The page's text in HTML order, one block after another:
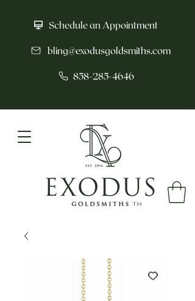
Schedule an Appointment
bling@exodusgoldsmiths.com
858-285-4646
tm